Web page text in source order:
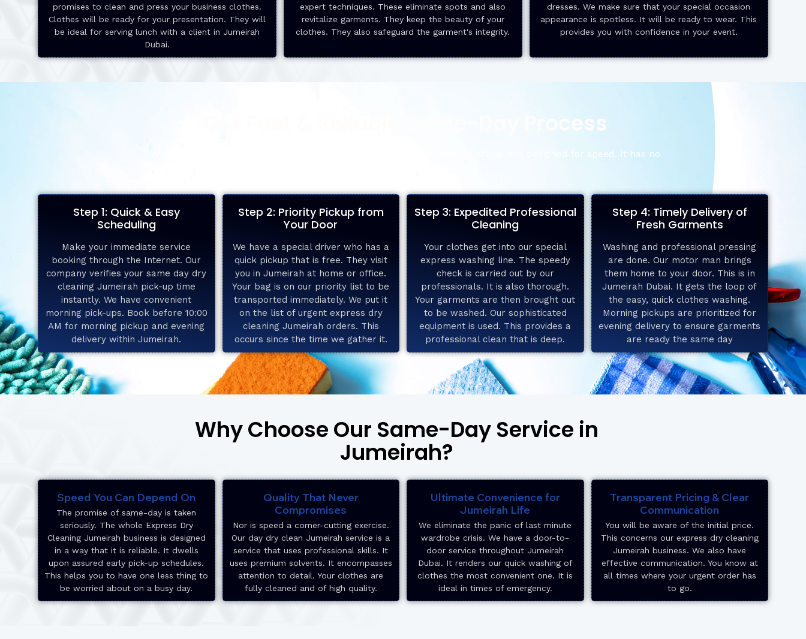
promises to clean and press your business clothes.
Clothes will be ready for your presentation. They will
be ideal for serving lunch with a client in Jumeirah
Dubai.
expert techniques. These eliminate spots and also
revitalize garments. They keep the beauty of your
clothes. They also safeguard the garment's integrity.
dresses. We make sure that your special occasion
appearance is spotless. It will be ready to wear. This
provides you with confidence in your event.
Our Fast & Reliable Same-Day Process
We have achieved high turnaround. We have an effective and lean workflow. It is designed for speed. It has no
Step 1: Quick & Easy
Scheduling
Make your immediate service
booking through the Internet. Our
company verifies your same day dry
cleaning Jumeirah pick-up time
instantly. We have convenient
morning pick-ups. Book before 10:00
AM for morning pickup and evening
delivery within Jumeirah.
Step 2: Priority Pickup from
Your Door
We have a special driver who has a
quick pickup that is free. They visit
you in Jumeirah at home or office.
Your bag is on our priority list to be
transported immediately. We put it
on the list of urgent express dry
cleaning Jumeirah orders. This
occurs since the time we gather it.
Step 3: Expedited Professional
Cleaning
Your clothes get into our special
express washing line. The speedy
check is carried out by our
professionals. It is also thorough.
Your garments are then brought out
to be washed. Our sophisticated
equipment is used. This provides a
professional clean that is deep.
Step 4: Timely Delivery of
Fresh Garments
Washing and professional pressing
are done. Our motor man brings
them home to your door. This is in
Jumeirah Dubai. It gets the loop of
the easy, quick clothes washing.
Morning pickups are prioritized for
evening delivery to ensure garments
are ready the same day
Why Choose Our Same-Day Service in
Jumeirah?
Speed You Can Depend On
The promise of same-day is taken
seriously. The whole Express Dry
Cleaning Jumeirah business is designed
in a way that it is reliable. It dwells
upon assured early pick-up schedules.
This helps you to have one less thing to
be worried about on a busy day.
Quality That Never
Compromises
Nor is speed a corner-cutting exercise.
Our day dry clean Jumeirah service is a
service that uses professional skills. It
uses premium solvents. It encompasses
attention to detail. Your clothes are
fully cleaned and of high quality.
Ultimate Convenience for
Jumeirah Life
We eliminate the panic of last minute
wardrobe crisis. We have a door-to-
door service throughout Jumeirah
Dubai. It renders our quick washing of
clothes the most convenient one. It is
ideal in times of emergency.
Transparent Pricing & Clear
Communication
You will be aware of the initial price.
This concerns our express dry cleaning
Jumeirah business. We also have
effective communication. You know at
all times where your urgent order has
to go.